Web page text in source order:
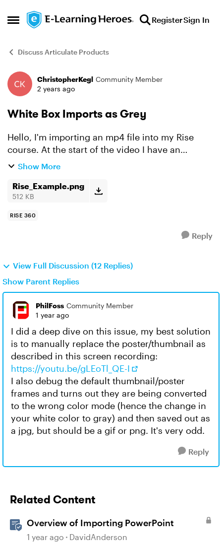
Open Side Menu
Skip to content RegisterSign In
Discuss Articulate Products
Forum Discussion
ChristopherKegl Community Member
2 years ago
White Box Imports as Grey
Hello, I'm importing an mp4 file into my Rise
course. At the start of the video I have an
opening animation that uses white boxes to
the video. Both t...
Show More
Rise_Example.png
512 KB
RISE 360
Reply
View Full Discussion (12 Replies)
Show Parent Replies
PhilFoss Community Member
1 year ago
I did a deep dive on this issue, my best solution
is to manually replace the poster/thumbnail as
described in this screen recording:
https://youtu.be/gLEoTl_QE-I
I also debug the default thumbnail/poster
frames and turns out they are being converted
to the wrong color mode (hence the change in
your white color to gray) and then saved out as
a jpg, but should be a gif or png. It's very odd.
Reply
Related Content
Overview of Importing PowerPoint
1 year ago DavidAnderson